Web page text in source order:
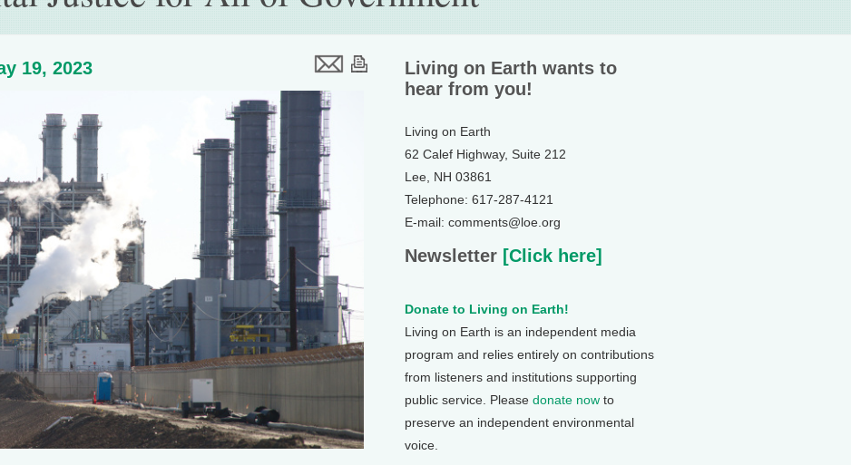
19, 2023
Living on Earth wants to
hear from you!
Living on Earth
62 Calef Highway, Suite 212
Lee, NH 03861
Telephone: 617-287-4121
E-mail: comments@loe.org
Newsletter [Click here]
Donate to Living on Earth!
Living on Earth is an independent media
program and relies entirely on contributions
from listeners and institutions supporting
public service. Please donate now to
preserve an independent environmental
voice.